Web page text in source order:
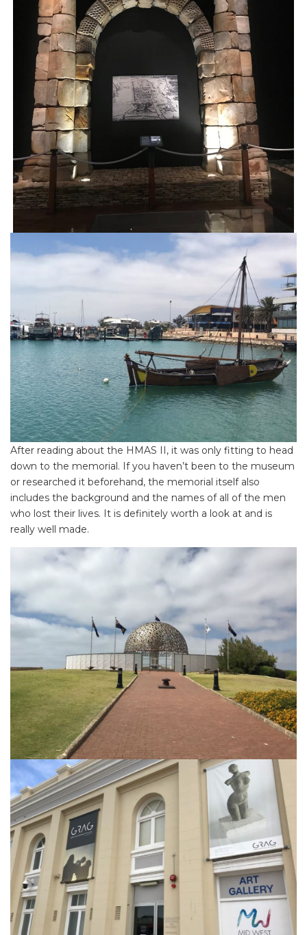
After reading about the HMAS II, it was only fitting to head
down to the memorial. If you haven’t been to the museum
or researched it beforehand, the memorial itself also
includes the background and the names of all of the men
who lost their lives. It is definitely worth a look at and is
really well made.